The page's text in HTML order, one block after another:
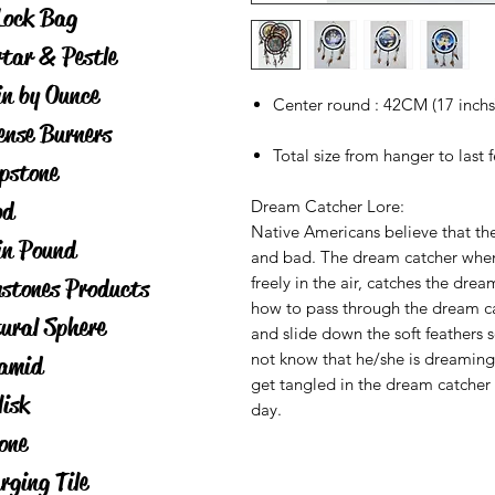
Bag
& Pestle
by Ounce
Burners
Pound
Products
Sphere
Tile
Center round : 42CM (17
Total size from hanger to last
Dream Catcher Lore:
Native Americans believe that
and bad. The dream catcher
freely in the air, catches the
how to pass through the dream
and slide down the soft feathers
not know that he/she is
get tangled in the dream
day.